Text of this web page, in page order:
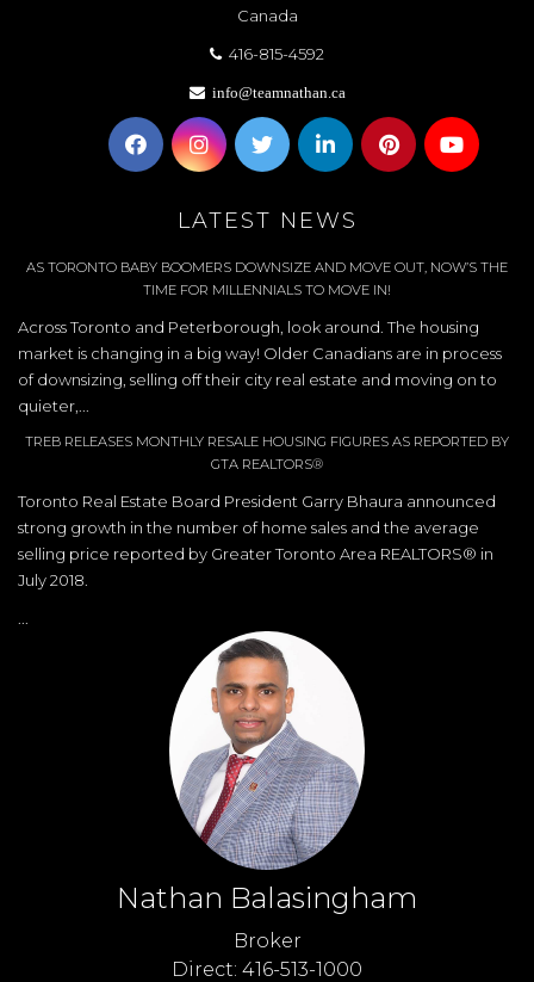
Canada
416-815-4592
info@teamnathan.ca
LATEST NEWS
AS TORONTO BABY BOOMERS DOWNSIZE AND MOVE OUT, NOW’S THE
TIME FOR MILLENNIALS TO MOVE IN!
Across Toronto and Peterborough, look around. The housing
market is changing in a big way! Older Canadians are in process
of downsizing, selling off their city real estate and moving on to
quieter,...
TREB RELEASES MONTHLY RESALE HOUSING FIGURES AS REPORTED BY
GTA REALTORS®
Toronto Real Estate Board President Garry Bhaura announced
strong growth in the number of home sales and the average
selling price reported by Greater Toronto Area REALTORS® in
July 2018.
Nathan Balasingham
Broker
Direct: 416-513-1000